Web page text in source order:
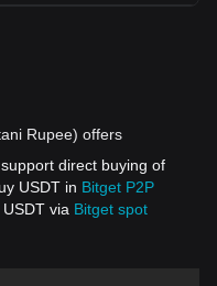
Rupee) offers
direct buying of
USDT in Bitget P2P
via Bitget spot